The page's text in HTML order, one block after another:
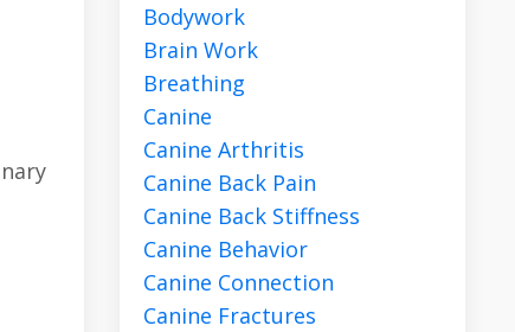
Bodywork
Brain Work
Breathing
Canine
Canine Arthritis
Canine Back Pain
Canine Back Stiffness
Canine Behavior
Canine Connection
Canine Fractures